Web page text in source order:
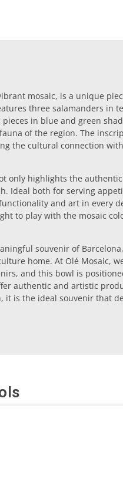
mosaic, is a unique
three salamanders in
in blue and green
of the region. The
the cultural connection
only highlights the
Ideal both for serving
and art in every
to play with the mosaic
souvenir of
home. At Olé Mosaic,
and this bowl is
authentic and artistic
it is the ideal souvenir that